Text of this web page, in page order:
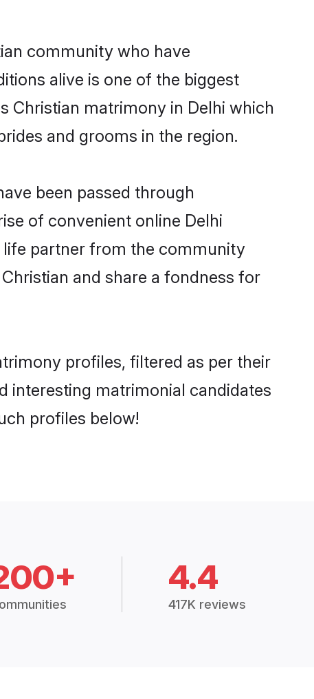
community who have
alive is one of the biggest
Christian matrimony in Delhi which
and grooms in the region.
been passed through
of convenient online Delhi
life partner from the community
and share a fondness for
profiles, filtered as per their
interesting matrimonial candidates
profiles below!
4.4
417K reviews